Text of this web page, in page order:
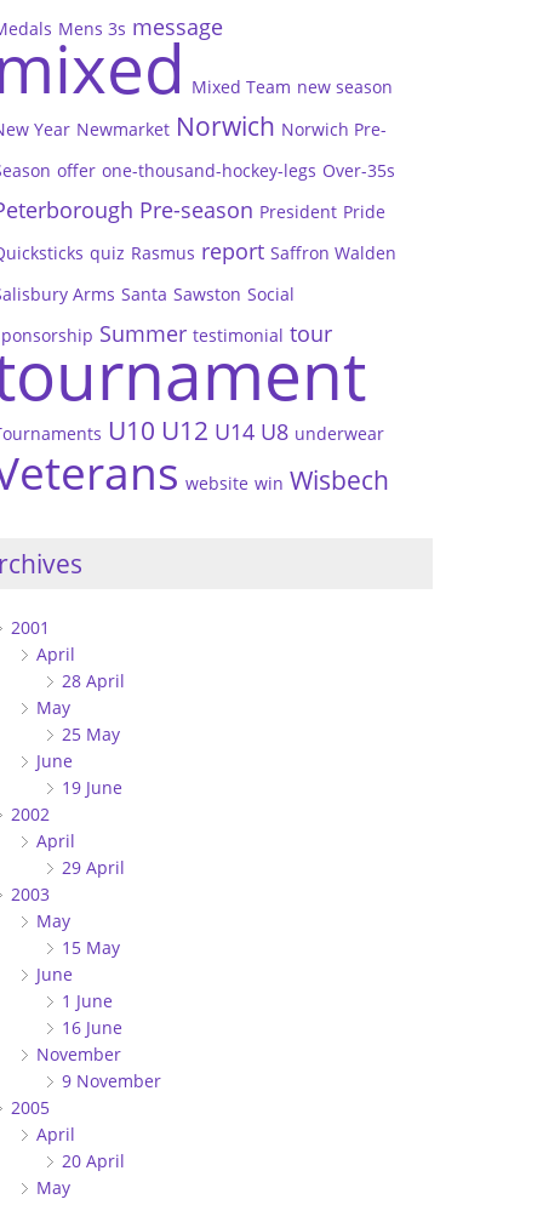
Mens 3s message
Mixed Team new season
Year Newmarket Norwich Norwich Pre-
offer one-thousand-hockey-legs Over-35s
Pre-season President Pride
quiz Rasmus report Saffron Walden
Arms Santa Sawston Social
Summer testimonial tour
U10 U12 U14 U8 underwear
website win Wisbech
2001
April
28 April
May
25 May
June
19 June
2002
April
29 April
2003
May
15 May
June
1 June
16 June
November
9 November
2005
April
20 April
May